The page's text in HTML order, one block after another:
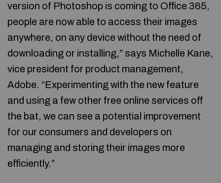
version of Photoshop is coming to Office 365,
people are now able to access their images
anywhere, on any device without the need of
downloading or installing,” says Michelle Kane,
vice president for product management,
Adobe. “Experimenting with the new feature
and using a few other free online services off
the bat, we can see a potential improvement
for our consumers and developers on
managing and storing their images more
efficiently.”